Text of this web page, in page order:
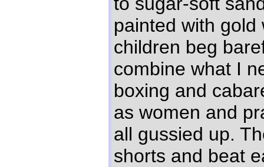
painted with
children beg
combine what I
boxing and
as women and
all gussied up.
shorts and beat